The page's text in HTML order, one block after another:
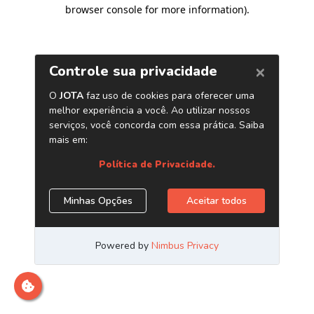
browser console for more information).